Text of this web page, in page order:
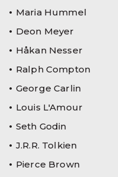
Maria Hummel
Deon Meyer
Håkan Nesser
Ralph Compton
George Carlin
Louis L'Amour
Seth Godin
J.R.R. Tolkien
Pierce Brown